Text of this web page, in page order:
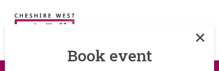
Book event